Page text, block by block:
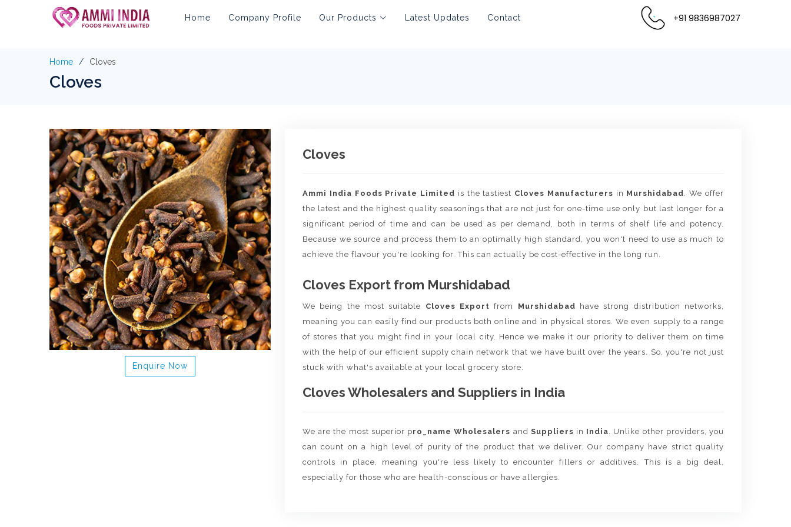
Home Company Profile Our Products Latest Updates Contact +91 9836987027
Home Cloves
Cloves
Enquire Now
Cloves
Ammi India Foods Private Limited is the tastiest Cloves Manufacturers in Murshidabad. We offer
the latest and the highest quality seasonings that are not just for one-time use only but last longer for a
significant period of time and can be used as per demand, both in terms of shelf life and potency.
Because we source and process them to an optimally high standard, you won't need to use as much to
achieve the flavour you're looking for. This can actually be cost-effective in the long run.
Cloves Export from Murshidabad
We being the most suitable Cloves Exportfrom Murshidabad
have strong distribution networks,
meaning you can easily find our products both online and in physical stores. We even supply to a range
of stores that you might find in your local city. Hence we make it our priority to deliver them on time
with the help of our efficient supply chain network that we have built over the years. So, you're not just
stuck with what's available at your local grocery store.
Cloves Wholesalers and Suppliers in India
We are the most superior pro_name Wholesalers and Suppliers in India. Unlike other providers, you
can count on a high level of purity of the product that we deliver. Our company have strict quality
controls in place, meaning you're less likely to encounter fillers or additives. This is a big deal,
especially for those who are health-conscious or have allergies.